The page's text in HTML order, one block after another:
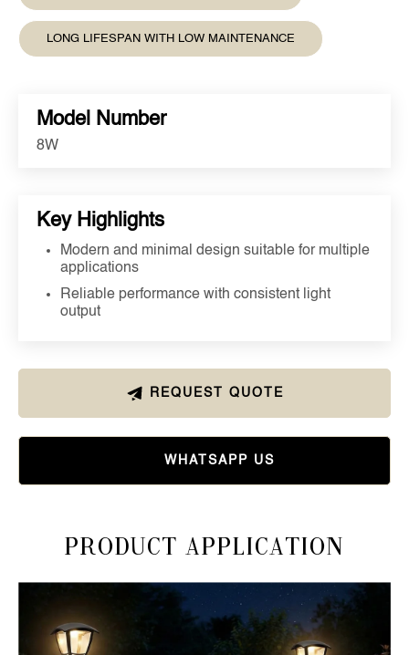
LONG LIFESPAN WITH LOW MAINTENANCE
Model Number
8W
Key Highlights
Modern and minimal design suitable for multiple
applications
Reliable performance with consistent light
output
REQUEST QUOTE
WHATSAPP US
Product Application